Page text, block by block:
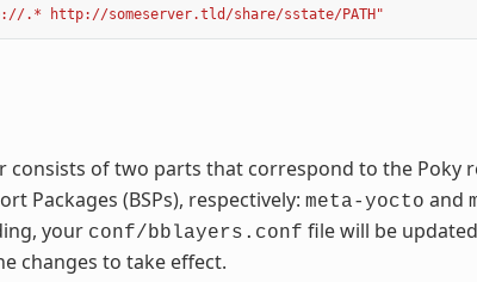
.* http://someserver.tld/share/sstate/PATH"
consists of two parts that correspond to the Poky
Packages (BSPs), respectively: meta-yocto and
your conf/bblayers.conf file will be
changes to take effect.